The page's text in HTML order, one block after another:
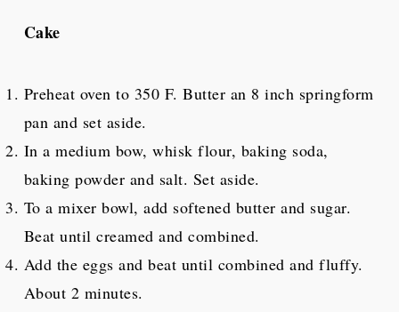
Cake
Preheat oven to 350 F. Butter an 8 inch springform
pan and set aside.
In a medium bow, whisk flour, baking soda,
baking powder and salt. Set aside.
To a mixer bowl, add softened butter and sugar.
Beat until creamed and combined.
Add the eggs and beat until combined and fluffy.
About 2 minutes.